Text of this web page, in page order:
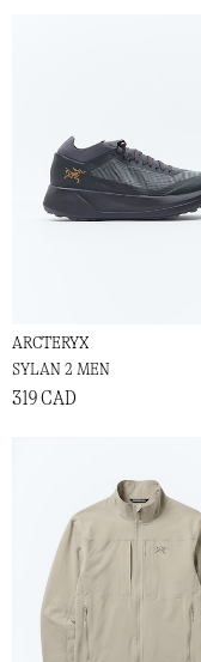
ARCTERYX
SYLAN 2 MEN
319 CAD